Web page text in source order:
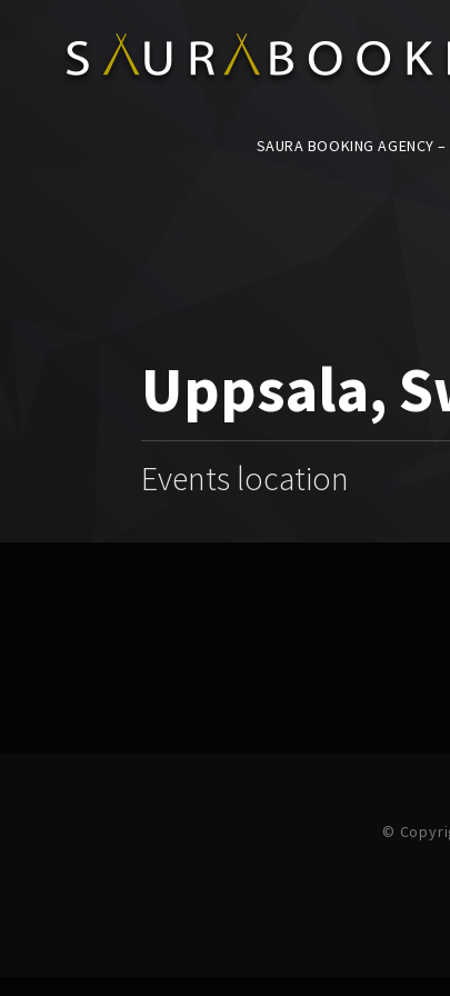
SAURA BOOKING AGENCY
Uppsala,
Events location
©